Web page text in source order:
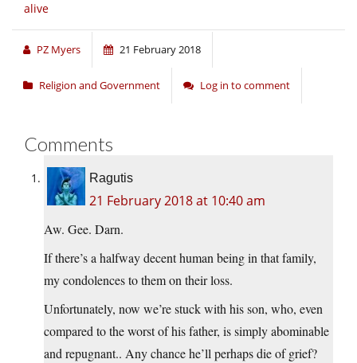
alive
PZ Myers 21 February 2018
Religion and Government Log in to comment
Comments
Ragutis
21 February 2018 at 10:40 am
Aw. Gee. Darn.
If there’s a halfway decent human being in that family,
my condolences to them on their loss.
Unfortunately, now we’re stuck with his son, who, even
compared to the worst of his father, is simply abominable
and repugnant.. Any chance he’ll perhaps die of grief?